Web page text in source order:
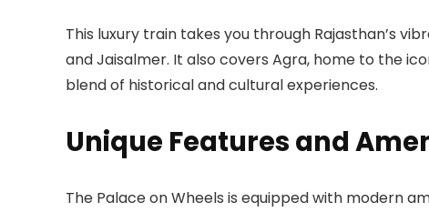
This luxury train takes you through Rajasthan’s
and Jaisalmer. It also covers Agra, home to the
blend of historical and cultural experiences.
Unique Features and
The Palace on Wheels is equipped with modern